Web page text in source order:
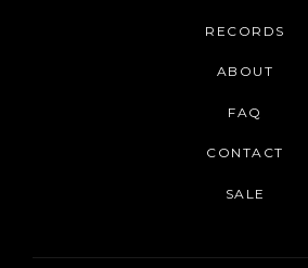
RECORDS
ABOUT
FAQ
CONTACT
SALE